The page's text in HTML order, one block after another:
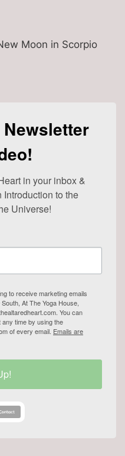
Moon in Scorpio
in your inbox &
to the
Universe!
to receive marketing emails
At The Yoga House,
You can
time by using the
of every email. Emails are